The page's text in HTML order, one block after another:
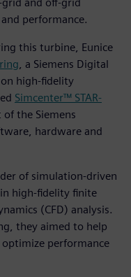
performance.
this turbine, Eunice
, a Siemens Digital
high-fidelity
Simcenter™ STAR-
the Siemens
hardware and
of simulation-driven
high-fidelity finite
(CFD) analysis.
they aimed to help
performance